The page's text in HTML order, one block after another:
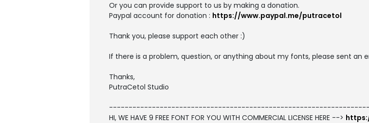
Or you can provide support to us by making a donation.
Paypal account for donation : https://www.paypal.me/putracetol
Thank you, please support each other :)
If there is a problem, question, or anything about my fonts, please sent an
Thanks,
PutraCetol Studio
HI, WE HAVE 9 FREE FONT FOR YOU WITH COMMERCIAL LICENSE HERE -->